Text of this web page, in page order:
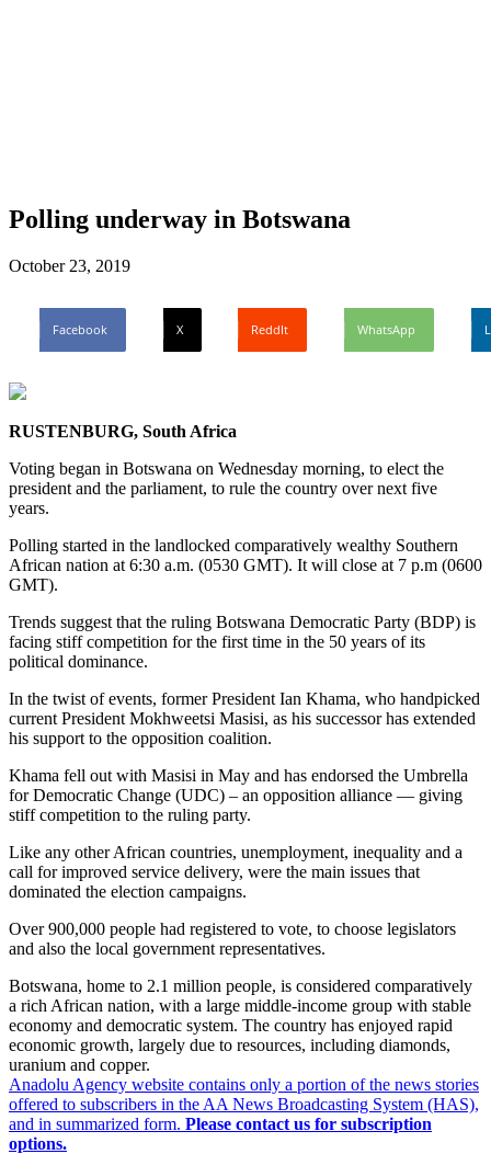
Polling underway in Botswana
October 23, 2019
Facebook X ReddIt WhatsApp
RUSTENBURG, South Africa
Voting began in Botswana on Wednesday morning, to elect the
president and the parliament, to rule the country over next five
years.
Polling started in the landlocked comparatively wealthy Southern
African nation at 6:30 a.m. (0530 GMT). It will close at 7 p.m (0600
GMT).
Trends suggest that the ruling Botswana Democratic Party (BDP) is
facing stiff competition for the first time in the 50 years of its
political dominance.
In the twist of events, former President Ian Khama, who handpicked
current President Mokhweetsi Masisi, as his successor has extended
his support to the opposition coalition.
Khama fell out with Masisi in May and has endorsed the Umbrella
for Democratic Change (UDC) – an opposition alliance — giving
stiff competition to the ruling party.
Like any other African countries, unemployment, inequality and a
call for improved service delivery, were the main issues that
dominated the election campaigns.
Over 900,000 people had registered to vote, to choose legislators
and also the local government representatives.
Botswana, home to 2.1 million people, is considered comparatively
a rich African nation, with a large middle-income group with stable
economy and democratic system. The country has enjoyed rapid
economic growth, largely due to resources, including diamonds,
uranium and copper.
Anadolu Agency website contains only a portion of the news stories
offered to subscribers in the AA News Broadcasting System (HAS),
and in summarized form. Please contact us for subscription
options.